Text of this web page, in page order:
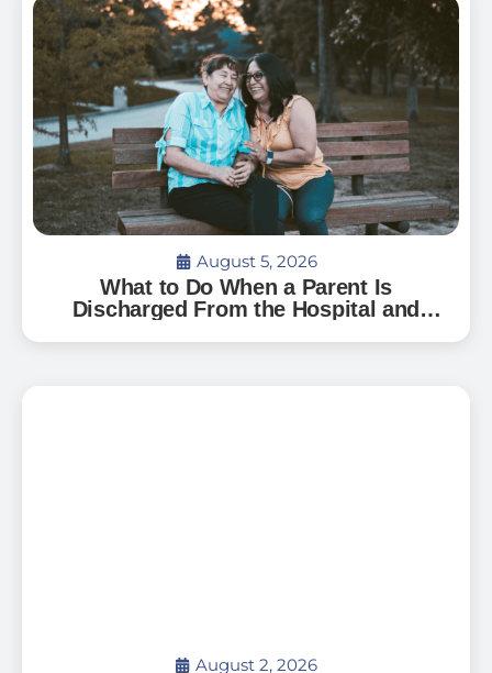
August 5, 2026
What to Do When a Parent Is
Discharged From the Hospital and
August 2, 2026